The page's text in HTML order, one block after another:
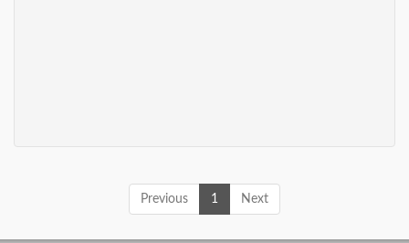
Previous 1 Next